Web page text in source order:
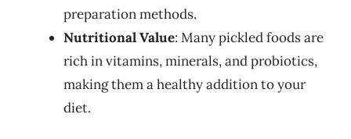
preparation methods.
Nutritional Value: Many pickled foods are
rich in vitamins, minerals, and probiotics,
making them a healthy addition to your
diet.